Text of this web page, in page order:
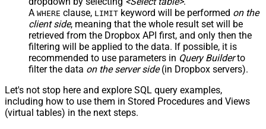
A WHERE clause, LIMIT keyword will be performed on the
client side, meaning that the whole result set will be
retrieved from the Dropbox API first, and only then the
filtering will be applied to the data. If possible, it is
recommended to use parameters in Query Builderto
filter the data on the server side(in Dropbox servers).
Let's not stop here and explore SQL query examples,
including how to use them in Stored Procedures and Views
(virtual tables) in the next steps.